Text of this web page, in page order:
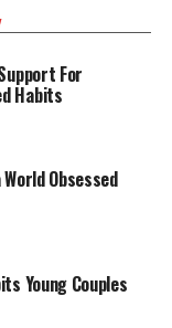
For
Habits
Obsessed
Young Couples